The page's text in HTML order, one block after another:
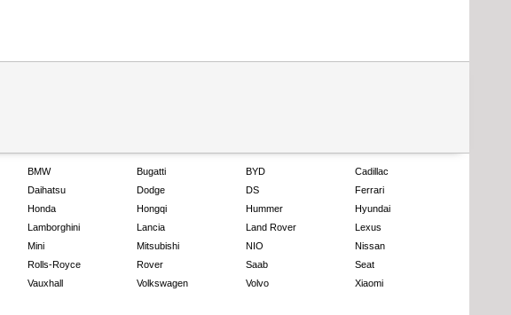
BMW Bugatti BYD
Cadillac
Daihatsu Dodge DS
Ferrari
Honda Hongqi Hummer
Hyundai
Lamborghini Lancia Land Rover
Lexus
Mini Mitsubishi NIO
Nissan
Rolls-Royce Rover Saab
Seat
Vauxhall Volkswagen Volvo
Xiaomi